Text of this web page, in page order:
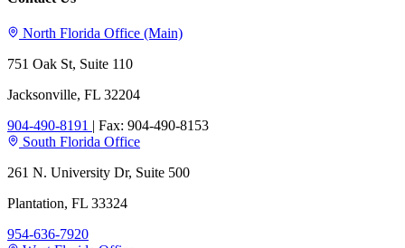
North Florida Office (Main)
751 Oak St, Suite 110
Jacksonville, FL 32204
904-490-8191 | Fax: 904-490-8153
South Florida Office
261 N. University Dr, Suite 500
Plantation, FL 33324
954-636-7920